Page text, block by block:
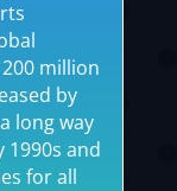
million
by
long way
and
for all